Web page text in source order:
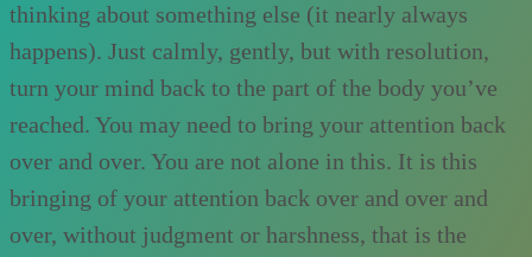
thinking about something else (it nearly always
happens). Just calmly, gently, but with resolution,
turn your mind back to the part of the body you’ve
reached. You may need to bring your attention back
over and over. You are not alone in this. It is this
bringing of your attention back over and over and
over, without judgment or harshness, that is the